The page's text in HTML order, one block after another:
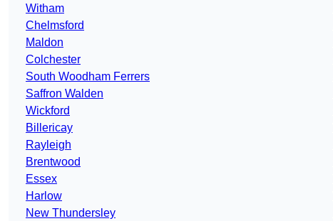
Witham
Chelmsford
Maldon
Colchester
South Woodham Ferrers
Saffron Walden
Wickford
Billericay
Rayleigh
Brentwood
Essex
Harlow
New Thundersley